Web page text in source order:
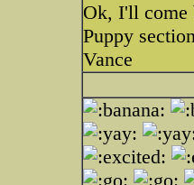
Ok, I'll come
Puppy
Vance